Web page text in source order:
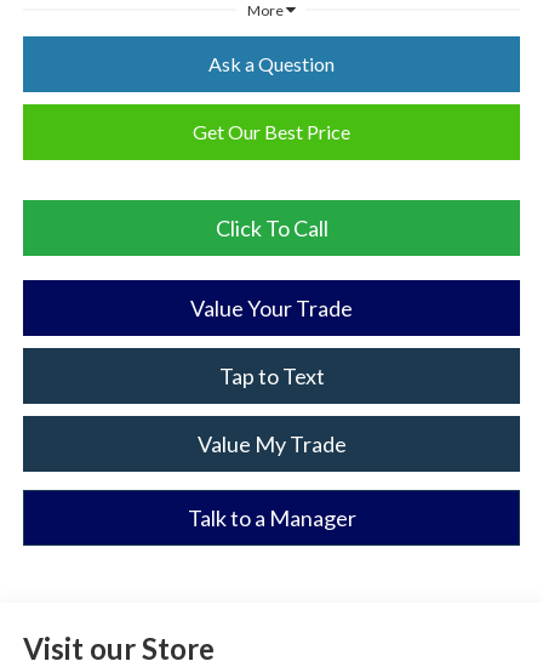
More
Ask a Question
Get Our Best Price
Click To Call
Value Your Trade
Tap to Text
Value My Trade
Talk to a Manager
Visit our Store